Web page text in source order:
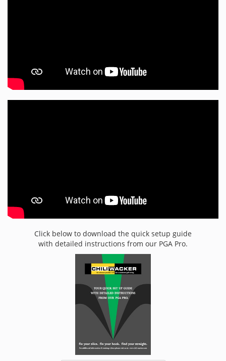
Click below to download the quick setup guide
with detailed instructions from our PGA Pro.